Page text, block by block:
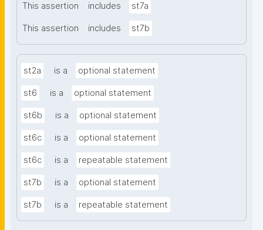
This assertion includes st7a
This assertion includes st7b
st2a is a optional statement
st6 is a optional statement
st6b is a optional statement
st6c is a optional statement
st6c is a repeatable statement
st7b is a optional statement
st7b is a repeatable statement